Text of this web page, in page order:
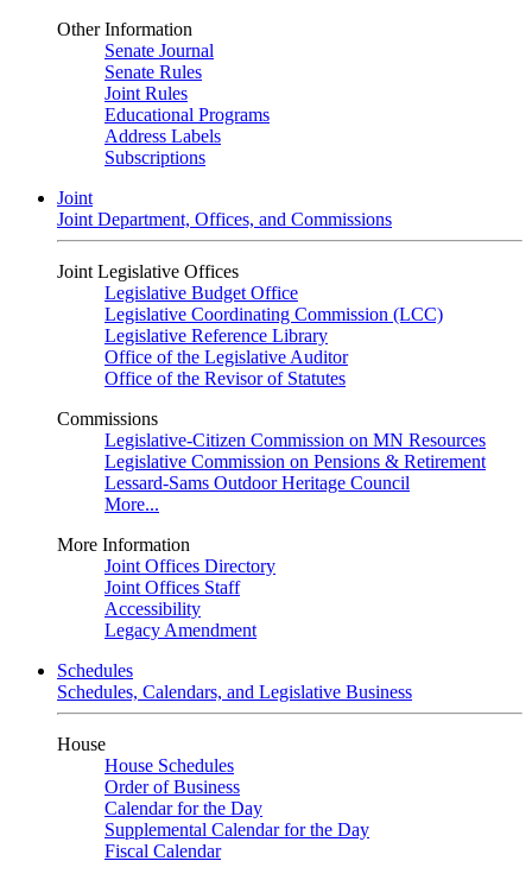
Other Information
Senate Journal
Senate Rules
Joint Rules
Educational Programs
Address Labels
Subscriptions
Joint
Joint Department, Offices, and Commissions
Joint Legislative Offices
Legislative Budget Office
Legislative Coordinating Commission (LCC)
Legislative Reference Library
Office of the Legislative Auditor
Office of the Revisor of Statutes
Commissions
Legislative-Citizen Commission on MN Resources
Legislative Commission on Pensions & Retirement
Lessard-Sams Outdoor Heritage Council
More...
More Information
Joint Offices Directory
Joint Offices Staff
Accessibility
Legacy Amendment
Schedules
Schedules, Calendars, and Legislative Business
House
House Schedules
Order of Business
Calendar for the Day
Supplemental Calendar for the Day
Fiscal Calendar